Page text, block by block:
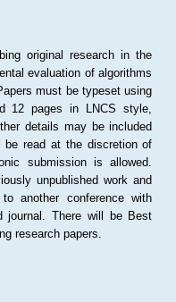
original research in the
evaluation of algorithms
must be typeset using
12 pages in LNCS style,
details may be included
read at the discretion of
submission is allowed.
unpublished work and
another conference with
journal. There will be Best
research papers.